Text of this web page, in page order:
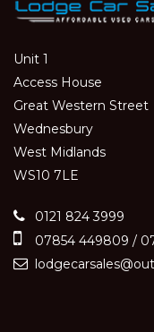
Unit 1
Access House
Great Western Street
Wednesbury
West Midlands
WS10 7LE
0121 824 3999
07854 449809 /